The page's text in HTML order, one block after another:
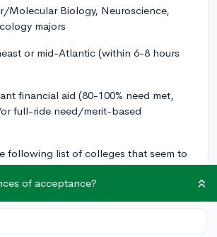
Molecular Biology, Neuroscience,
majors
or mid-Atlantic (within 6-8 hours
financial aid (80-100% need met,
full-ride need/merit-based
following list of colleges that seem to
what I am looking for:
of acceptance?